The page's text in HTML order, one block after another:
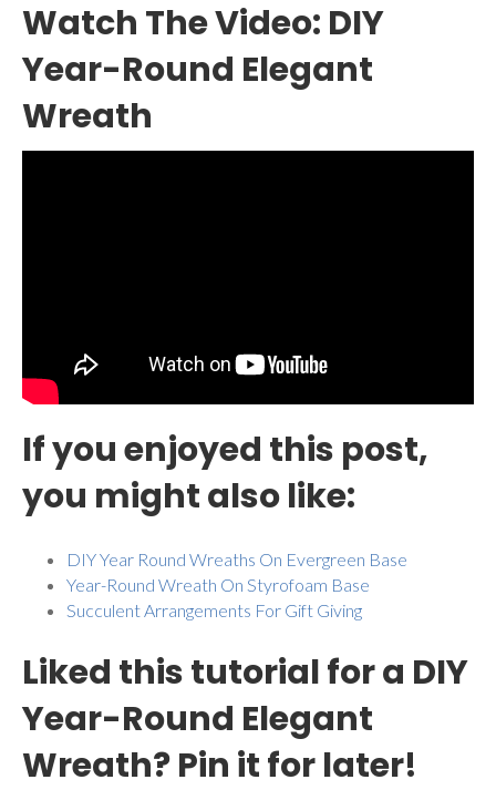
Watch The Video: DIY
Year-Round Elegant
Wreath
If you enjoyed this post,
you might also like:
DIY Year Round Wreaths On Evergreen Base
Year-Round Wreath On Styrofoam Base
Succulent Arrangements For Gift Giving
Liked this tutorial for a DIY
Year-Round Elegant
Wreath? Pin it for later!